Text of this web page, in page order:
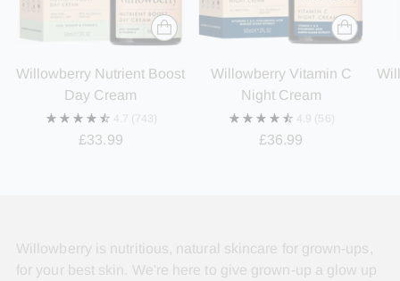
Willowberry Nutrient Boost
Day Cream
4.7 (743)
£33.99
Willowberry Vitamin C
Night Cream
4.9 (56)
£36.99
Willowberry is nutritious, natural skincare for grown-ups,
for your best skin. We're here to give grown-up a glow up